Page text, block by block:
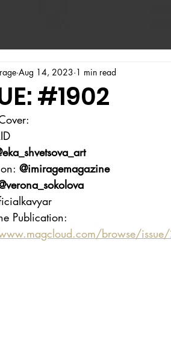
#1902
Aug 14, 2023 1 min read
@imiragemagazine
Publication:
browse/